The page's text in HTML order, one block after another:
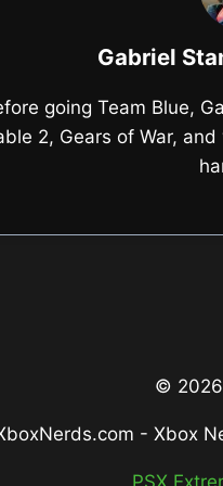
Gabriel
going Team Blue,
2, Gears of War,
© 2026
- Xbox
PSX